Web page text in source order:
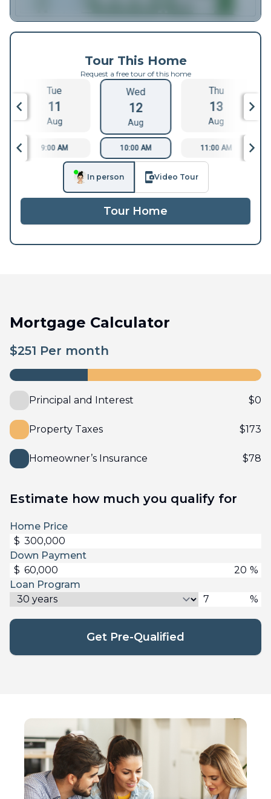
Tour This Home
Request a free tour of this home
Tue
11
Aug
Wed
12
Aug
Thu
13
Aug
9:00 AM 10:00 AM 11:00 AM
In person Video Tour
Tour Home
Mortgage Calculator
$251 Per month
Principal and Interest $0
Property Taxes $173
Homeowner’s Insurance $78
Estimate how much you qualify for
Home Price
$
Down Payment
$
%
Loan Program
%
Get Pre-Qualified